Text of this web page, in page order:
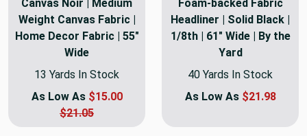
Canvas Noir | Medium
Weight Canvas Fabric |
Home Decor Fabric | 55"
Wide
13 Yards In Stock
As Low As $15.00
$21.05
Foam-backed Fabric
Headliner | Solid Black |
1/8th | 61" Wide | By the
Yard
40 Yards In Stock
As Low As $21.98